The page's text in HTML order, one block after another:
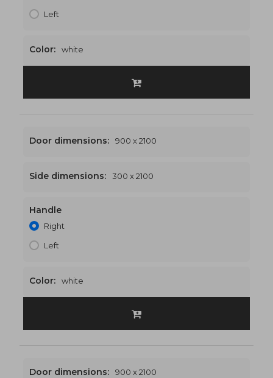
Left
Color: white
1200 x 2100
Door dimensions: 900 x 2100
Side dimensions: 300 x 2100
Handle
Right
Left
Color: white
Door dimensions: 900 x 2100